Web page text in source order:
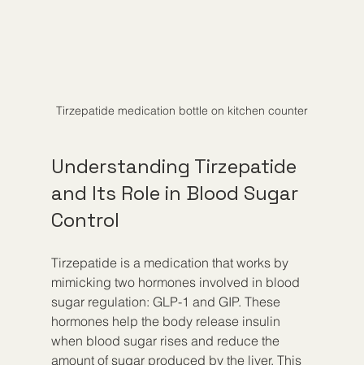
Tirzepatide medication bottle on kitchen counter
Understanding Tirzepatide
and Its Role in Blood Sugar
Control
Tirzepatide is a medication that works by
mimicking two hormones involved in blood
sugar regulation: GLP-1 and GIP. These
hormones help the body release insulin
when blood sugar rises and reduce the
amount of sugar produced by the liver. This